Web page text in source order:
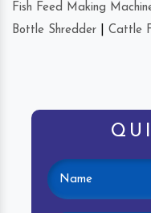
Fish Feed Making
Bottle Shredder
Cattle